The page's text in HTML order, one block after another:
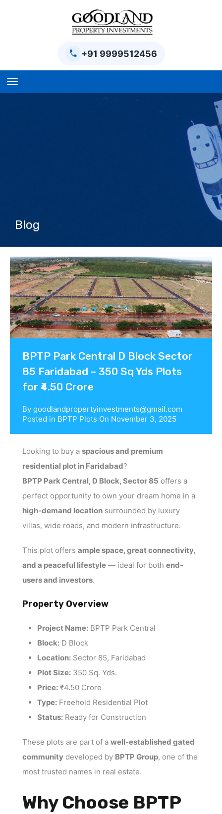
+91 9999512456
Blog
Blog
BPTP Park Central D Block Sector
85 Faridabad – 350 Sq Yds Plots
for ₹4.50 Crore
By goodlandpropertyinvestments@gmail.com
Posted in BPTP Plots On November 3, 2025
Looking to buy a spacious and premium
residential plot in Faridabad?
BPTP Park Central, D Block, Sector 85 offers a
perfect opportunity to own your dream home in a
high-demand location surrounded by luxury
villas, wide roads, and modern infrastructure.
This plot offers ample space, great connectivity,
and a peaceful lifestyle — ideal for both end-
users and investors.
Property Overview
Project Name: BPTP Park Central
Block: D Block
Location: Sector 85, Faridabad
Plot Size: 350 Sq. Yds.
Price: ₹4.50 Crore
Type: Freehold Residential Plot
Status: Ready for Construction
These plots are part of a well-established gated
community developed by BPTP Group, one of the
most trusted names in real estate.
Why Choose BPTP